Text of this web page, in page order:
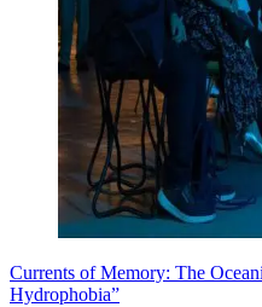
Currents of Memory: The
Hydrophobia”